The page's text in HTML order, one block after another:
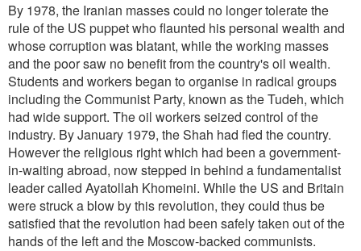
By 1978, the Iranian masses could no longer tolerate the
rule of the US puppet who flaunted his personal wealth and
whose corruption was blatant, while the working masses
and the poor saw no benefit from the country's oil wealth.
Students and workers began to organise in radical groups
including the Communist Party, known as the Tudeh, which
had wide support. The oil workers seized control of the
industry. By January 1979, the Shah had fled the country.
However the religious right which had been a government-
in-waiting abroad, now stepped in behind a fundamentalist
leader called Ayatollah Khomeini. While the US and Britain
were struck a blow by this revolution, they could thus be
satisfied that the revolution had been safely taken out of the
hands of the left and the Moscow-backed communists.